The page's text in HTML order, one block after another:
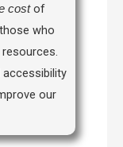
costof
who
accessibility
our